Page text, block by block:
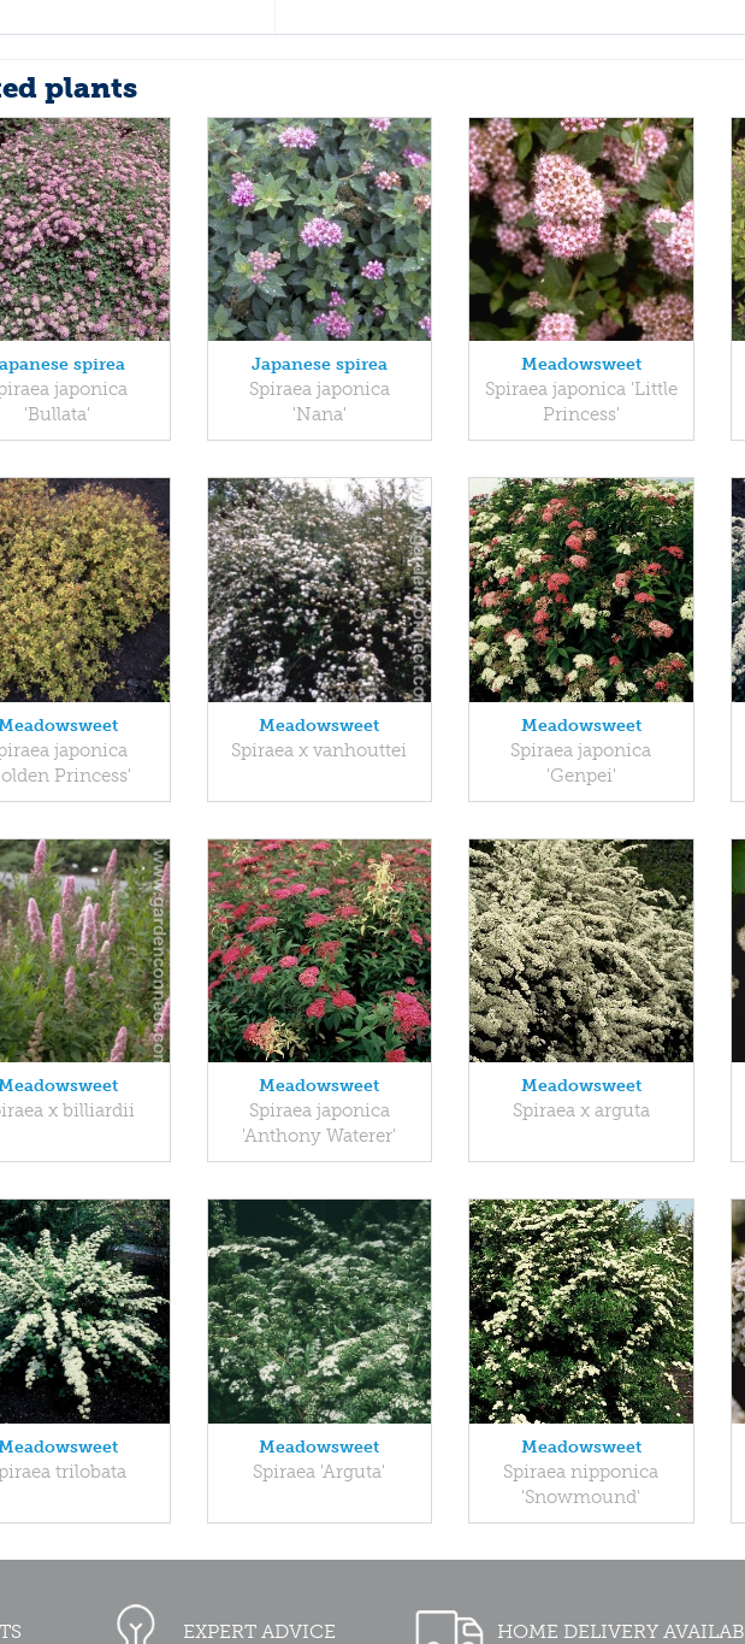
plants
spirea
japonica
'Bullata'
Japanese spirea
Spiraea japonica
'Nana'
Meadowsweet
Spiraea japonica 'Little
Princess'
japonica
Princess'
Meadowsweet
Spiraea x vanhouttei
Meadowsweet
Spiraea japonica
'Genpei'
x billiardii
Meadowsweet
Spiraea japonica
'Anthony Waterer'
Meadowsweet
Spiraea x arguta
trilobata
Meadowsweet
Spiraea 'Arguta'
Meadowsweet
Spiraea nipponica
'Snowmound'
EXPERT ADVICE HOME DELIVERY